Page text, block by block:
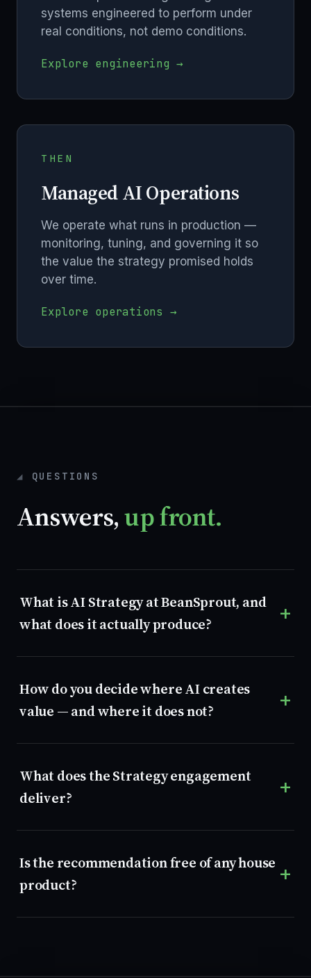
systems engineered to perform under
real conditions, not demo conditions.
Explore engineering →
THEN
Managed AI Operations
We operate what runs in production —
monitoring, tuning, and governing it so
the value the strategy promised holds
over time.
Explore operations →
QUESTIONS
Answers,up front.
What is AI Strategy at BeanSprout, and
what does it actually produce?
How do you decide where AI creates
value — and where it does not?
What does the Strategy engagement
deliver?
Is the recommendation free of any house
product?